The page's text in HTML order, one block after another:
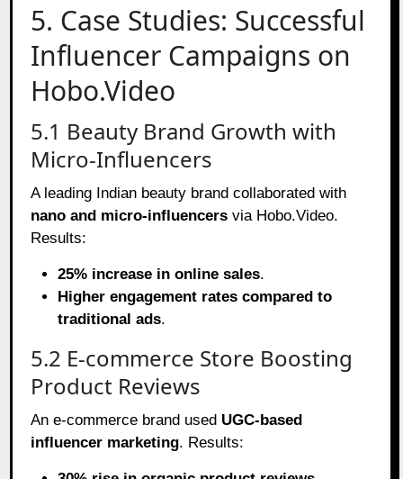
5. Case Studies: Successful
Influencer Campaigns on
Hobo.Video
5.1 Beauty Brand Growth with
Micro-Influencers
A leading Indian beauty brand collaborated with
nano and micro-influencers via Hobo.Video.
Results:
25% increase in online sales.
Higher engagement rates compared to
traditional ads.
5.2 E-commerce Store Boosting
Product Reviews
An e-commerce brand used UGC-based
influencer marketing. Results: